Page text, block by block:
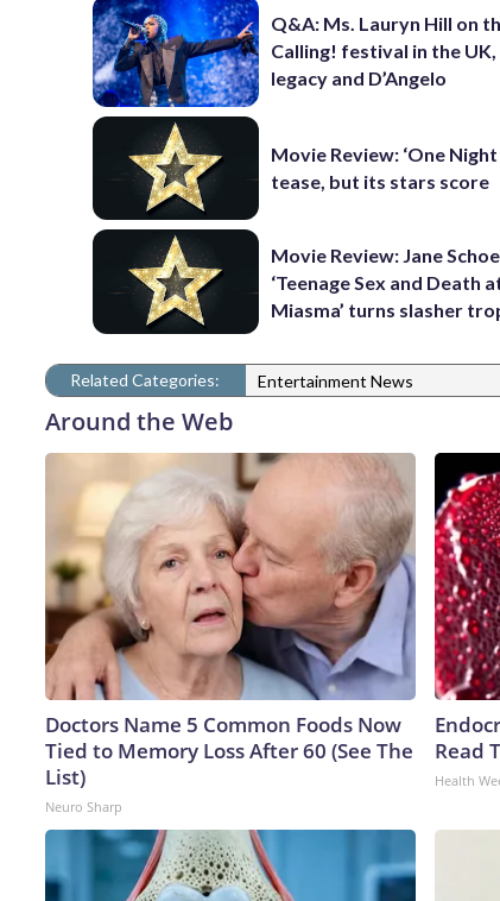
Q&A: Ms. Lauryn Hill on
Calling! festival in the UK,
legacy and D’Angelo
Movie Review: ‘One Night
tease, but its stars score
Movie Review: Jane
‘Teenage Sex and Death
Miasma’ turns slasher
Related Categories: Entertainment News
Around the Web
Doctors Name 5 Common Foods Now
Tied to Memory Loss After 60 (See The
List)
Neuro Sharp
Read
Health